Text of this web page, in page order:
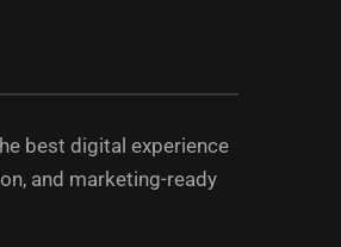
best digital experience
and marketing-ready